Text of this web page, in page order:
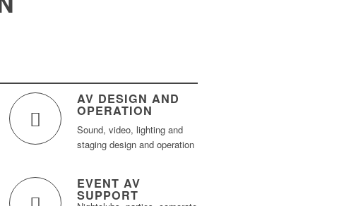
AV DESIGN AND
OPERATION
Sound, video, lighting and
staging design and operation
EVENT AV
SUPPORT